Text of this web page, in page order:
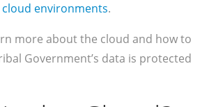
environments.
more about the cloud and how to
Government’s data is protected